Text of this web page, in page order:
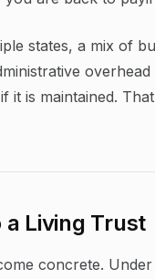
states, a mix of
is maintained.
a Living Trust
concrete.